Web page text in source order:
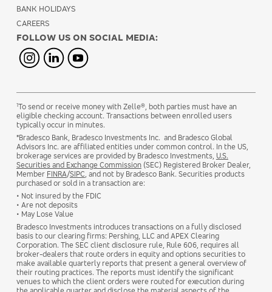
BANK HOLIDAYS
CAREERS
FOLLOW US ON SOCIAL MEDIA:
1To send or receive money with Zelle®, both parties must have an
eligible checking account. Transactions between enrolled users
typically occur in minutes.
*Bradesco Bank, Bradesco Investments Inc. and Bradesco Global
Advisors Inc. are affiliated entities under common control. In the US,
brokerage services are provided by Bradesco Investments, U.S.
Securities and Exchange Commission(SEC) Registered Broker Dealer,
Member FINRA/SIPC, and not by Bradesco Bank. Securities products
purchased or sold in a transaction are:
• Not insured by the FDIC
• Are not deposits
• May Lose Value
Bradesco Investments introduces transactions on a fully disclosed
basis to our clearing firms: Pershing, LLC and APEX Clearing
Corporation. The SEC client disclosure rule, Rule 606, requires all
broker-dealers that route orders in equity and options securities to
make available quarterly reports that present a general overview of
their routing practices. The reports must identify the significant
venues to which the client orders were routed for execution during